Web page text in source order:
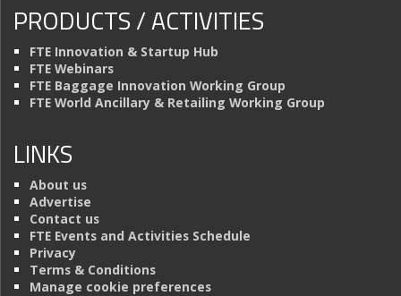
PRODUCTS / ACTIVITIES
FTE Innovation & Startup Hub
FTE Webinars
FTE Baggage Innovation Working Group
FTE World Ancillary & Retailing Working Group
LINKS
About us
Advertise
Contact us
FTE Events and Activities Schedule
Privacy
Terms & Conditions
Manage cookie preferences